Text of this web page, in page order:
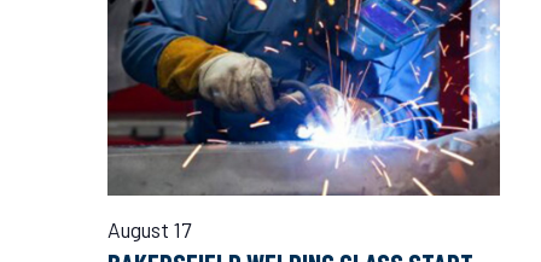
August 17